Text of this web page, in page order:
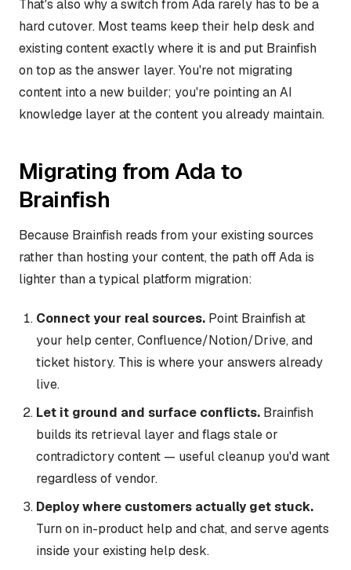
That's also why a switch from Ada rarely has to be a
hard cutover. Most teams keep their help desk and
existing content exactly where it is and put Brainfish
on top as the answer layer. You're not migrating
content into a new builder; you're pointing an AI
knowledge layer at the content you already maintain.
Migrating from Ada to
Brainfish
Because Brainfish reads from your existing sources
rather than hosting your content, the path off Ada is
lighter than a typical platform migration:
Connect your real sources. Point Brainfish at
your help center, Confluence/Notion/Drive, and
ticket history. This is where your answers already
live.
Let it ground and surface conflicts. Brainfish
builds its retrieval layer and flags stale or
contradictory content — useful cleanup you'd want
regardless of vendor.
Deploy where customers actually get stuck.
Turn on in-product help and chat, and serve agents
inside your existing help desk.